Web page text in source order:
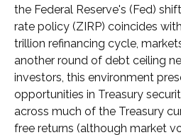
the Federal Reserve's (Fed)
rate policy (ZIRP) coincides
trillion refinancing cycle,
another round of debt ceiling
investors, this environment
opportunities in Treasury
across much of the Treasury
free returns (although market